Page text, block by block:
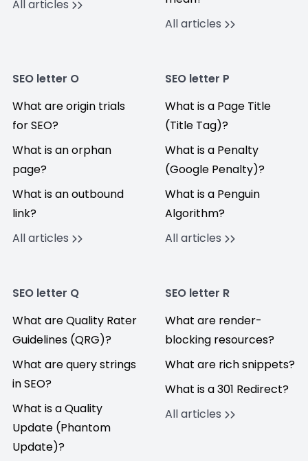
All articles
All articles
SEO letter O
What are origin trials
for SEO?
What is an orphan
page?
What is an outbound
link?
All articles
SEO letter P
What is a Page Title
(Title Tag)?
What is a Penalty
(Google Penalty)?
What is a Penguin
Algorithm?
All articles
SEO letter Q
What are Quality Rater
Guidelines (QRG)?
What are query strings
in SEO?
What is a Quality
Update (Phantom
Update)?
SEO letter R
What are render-
blocking resources?
What are rich snippets?
What is a 301 Redirect?
All articles